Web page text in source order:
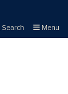
Search Menu